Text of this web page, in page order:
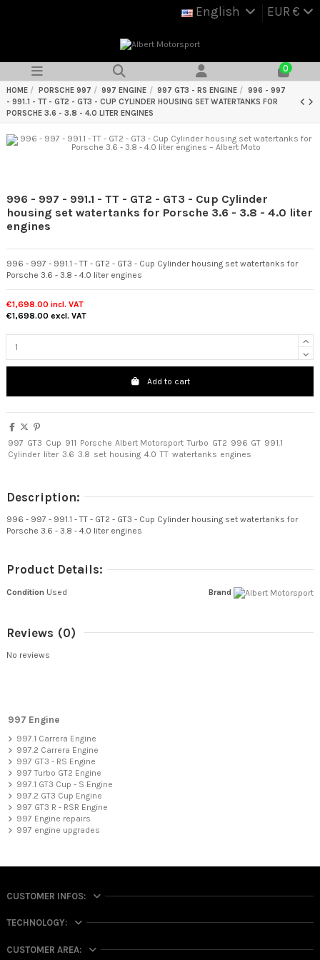
English EUR €
0
HOME PORSCHE 997 997 ENGINE 997 GT3 - RS ENGINE
996 - 997
- 991.1 - TT - GT2 - GT3 - CUP CYLINDER HOUSING SET WATERTANKS FOR
PORSCHE 3.6 - 3.8 - 4.0 LITER ENGINES
996 - 997 - 991.1 - TT - GT2 - GT3 - Cup Cylinder
housing set watertanks for Porsche 3.6 - 3.8 - 4.0 liter
engines
996 - 997 - 991.1 - TT - GT2 - GT3 - Cup Cylinder housing set watertanks for
Porsche 3.6 - 3.8 - 4.0 liter engines
€1,698.00 incl. VAT
€1,698.00 excl. VAT
Add to cart
997 GT3 Cup 911 Porsche Albert Motorsport Turbo GT2 996 GT 991.1
Cylinder liter 3.6 3.8 set housing 4.0 TT watertanks engines
Description:
996 - 997 - 991.1 - TT - GT2 - GT3 - Cup Cylinder housing set watertanks for
Porsche 3.6 - 3.8 - 4.0 liter engines
Product Details:
Brand
Condition Used
Reviews (0)
No reviews
997 Engine
997.1 Carrera Engine
997.2 Carrera Engine
997 GT3 - RS Engine
997 Turbo GT2 Engine
997.1 GT3 Cup - S Engine
997.2 GT3 Cup Engine
997 GT3 R - RSR Engine
997 Engine repairs
997 engine upgrades
CUSTOMER INFOS:
TECHNOLOGY:
CUSTOMER AREA: